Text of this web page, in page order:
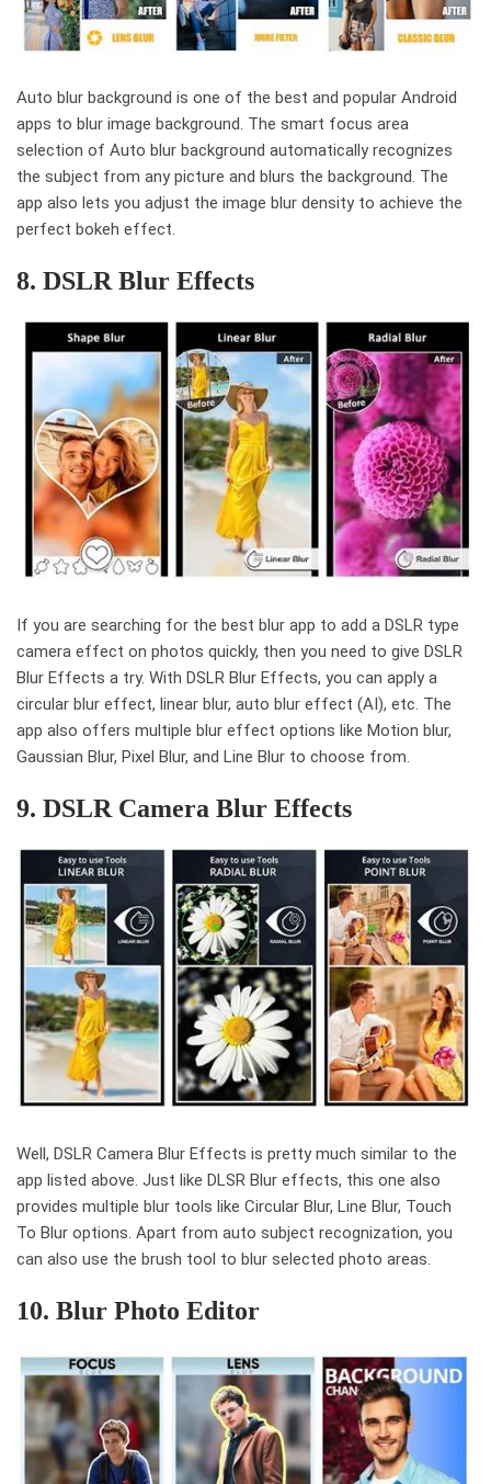
Auto blur background is one of the best and popular Android
apps to blur image background. The smart focus area
selection of Auto blur background automatically recognizes
the subject from any picture and blurs the background. The
app also lets you adjust the image blur density to achieve the
perfect bokeh effect.
8. DSLR Blur Effects
If you are searching for the best blur app to add a DSLR type
camera effect on photos quickly, then you need to give DSLR
Blur Effects a try. With DSLR Blur Effects, you can apply a
circular blur effect, linear blur, auto blur effect (AI), etc. The
app also offers multiple blur effect options like Motion blur,
Gaussian Blur, Pixel Blur, and Line Blur to choose from.
9. DSLR Camera Blur Effects
Well, DSLR Camera Blur Effects is pretty much similar to the
app listed above. Just like DLSR Blur effects, this one also
provides multiple blur tools like Circular Blur, Line Blur, Touch
To Blur options. Apart from auto subject recognization, you
can also use the brush tool to blur selected photo areas.
10. Blur Photo Editor